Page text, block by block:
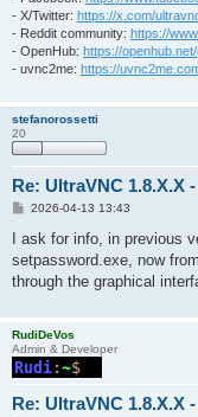
- X/Twitter: https://x.com/
- Reddit community: https://
- OpenHub: https://
- uvnc2me: https://
stefanorossetti
20
Re: UltraVNC 1.8.X.X
P
s
2026-04-13 13:43
I ask for info, in previous
setpassword.exe, now
through the graphical
RudiDeVos
Admin & Developer
Re: UltraVNC 1.8.X.X